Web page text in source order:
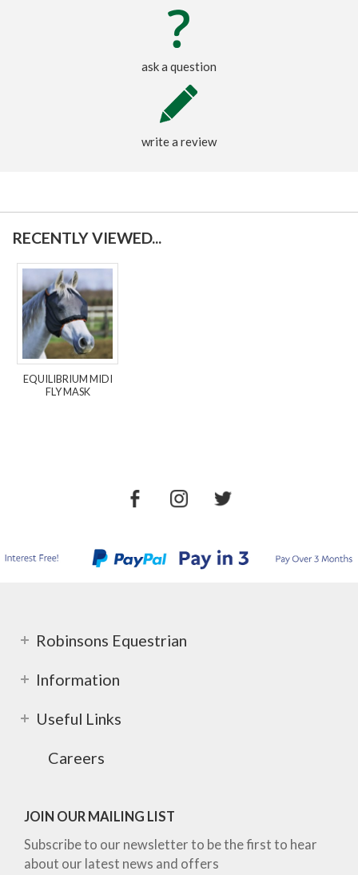
ask a question
write a review
RECENTLY VIEWED...
EQUILIBRIUM MIDI
FLY MASK
Robinsons Equestrian
Information
Useful Links
Careers
JOIN OUR MAILING LIST
Subscribe to our newsletter to be the first to hear
about our latest news and offers